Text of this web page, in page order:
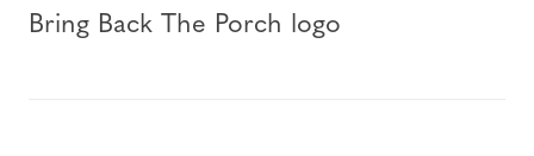
Bring Back The Porch logo